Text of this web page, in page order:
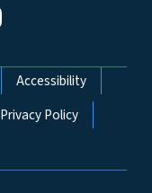
Accessibility
Privacy Policy